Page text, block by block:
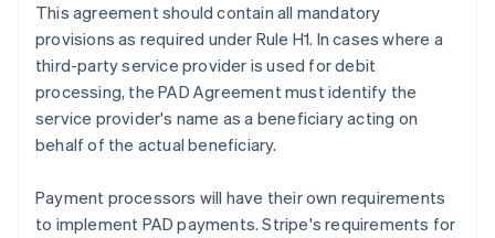
This agreement should contain all mandatory
provisions as required under Rule H1. In cases where a
third-party service provider is used for debit
processing, the PAD Agreement must identify the
service provider's name as a beneficiary acting on
behalf of the actual beneficiary.
Payment processors will have their own requirements
to implement PAD payments. Stripe's requirements for